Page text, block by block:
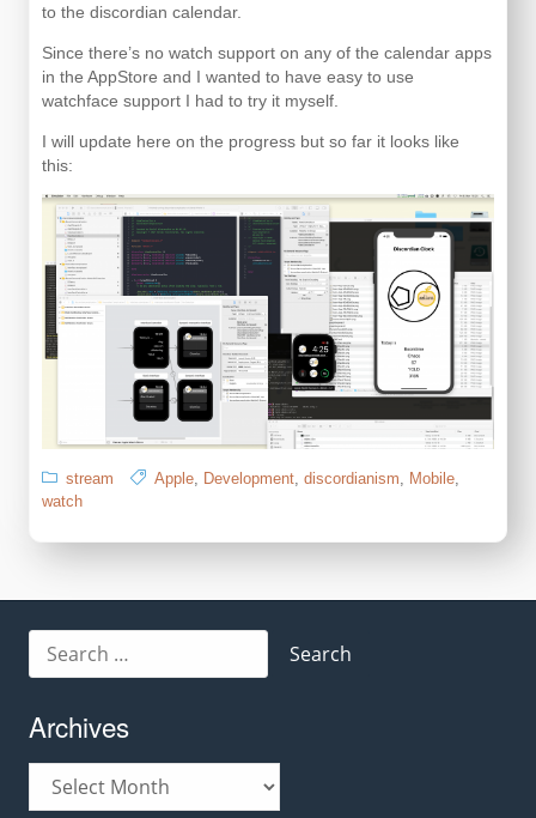
to the discordian calendar.
Since there’s no watch support on any of the calendar apps
in the AppStore and I wanted to have easy to use
watchface support I had to try it myself.
I will update here on the progress but so far it looks like
this:
stream Apple, Development, discordianism, Mobile,
watch
for:
Archives